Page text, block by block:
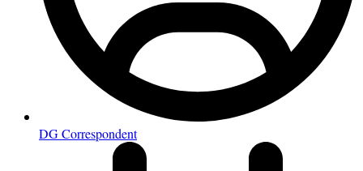
DG Correspondent